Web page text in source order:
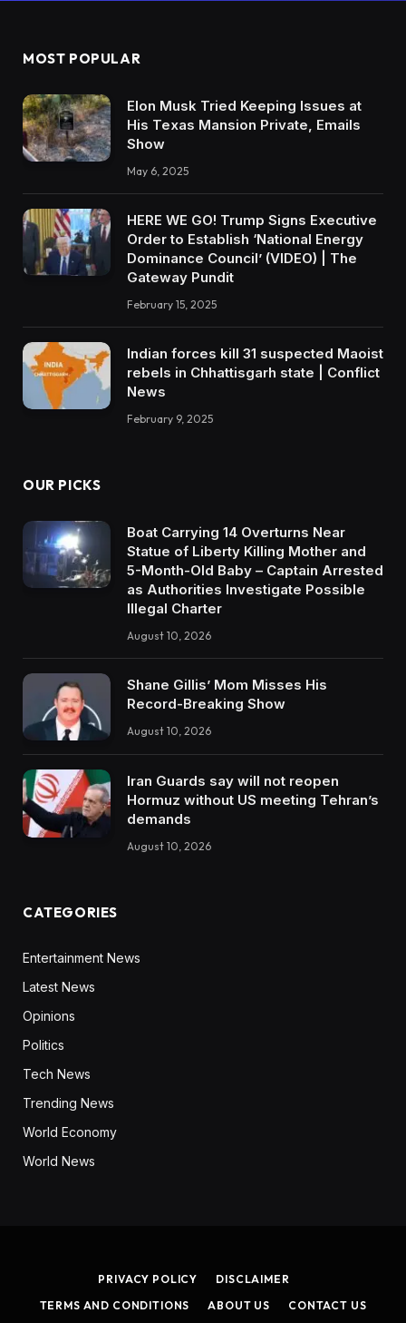
MOST POPULAR
Elon Musk Tried Keeping Issues at
His Texas Mansion Private, Emails
Show
May 6, 2025
HERE WE GO! Trump Signs Executive
Order to Establish ‘National Energy
Dominance Council’ (VIDEO) | The
Gateway Pundit
February 15, 2025
Indian forces kill 31 suspected Maoist
rebels in Chhattisgarh state | Conflict
News
February 9, 2025
OUR PICKS
Boat Carrying 14 Overturns Near
Statue of Liberty Killing Mother and
5-Month-Old Baby – Captain Arrested
as Authorities Investigate Possible
Illegal Charter
August 10, 2026
Shane Gillis’ Mom Misses His
Record-Breaking Show
August 10, 2026
Iran Guards say will not reopen
Hormuz without US meeting Tehran’s
demands
August 10, 2026
CATEGORIES
Entertainment News
Latest News
Opinions
Politics
Tech News
Trending News
World Economy
World News
PRIVACY POLICY
DISCLAIMER
TERMS AND CONDITIONS
ABOUT US CONTACT US